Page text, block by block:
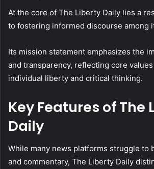
At the core of The Liberty Daily lies a
to fostering informed discourse among
Its mission statement emphasizes the
and transparency, reflecting core
individual liberty and critical thinking.
Key Features of The
Daily
While many news platforms struggle to
and commentary, The Liberty Daily